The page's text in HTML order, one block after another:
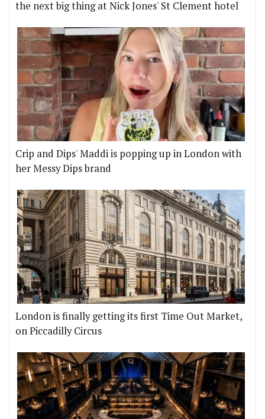
the next big thing at Nick Jones' St Clement hotel
Crip and Dips' Maddi is popping up in London with
her Messy Dips brand
London is finally getting its first Time Out Market,
on Piccadilly Circus